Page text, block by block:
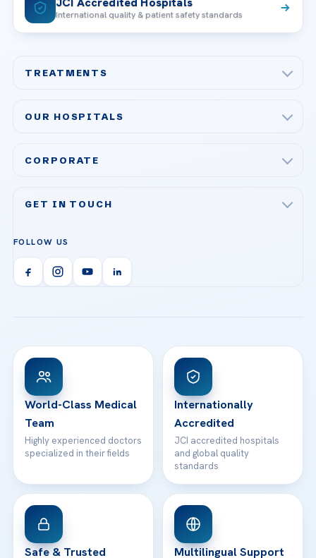
International quality & patient safety standards
TREATMENTS
Bariatric & Metabolic Surgery
Organ Transplantation
Orthopedics & Traumatology
OUR HOSPITALS
Acibadem Ataşehir Hospital
Acibadem Kent Hospital (Izmir)
Acibadem Kartal Hospital
View All Hospitals
CORPORATE
Technologies
Health Library
Patient Rights
Contact
GET IN TOUCH
Call us
info@acibademhealthpoint.com
Email us
WhatsApp Support
FOLLOW US
World-Class Medical
Team
Highly experienced doctors
specialized in their fields
Internationally
Accredited
JCI accredited hospitals
and global quality
standards
Safe & Trusted Multilingual Support